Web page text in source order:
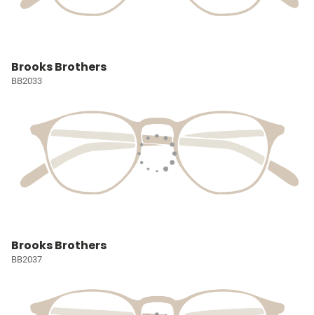
Brooks Brothers
BB2033
Brooks Brothers
BB2037